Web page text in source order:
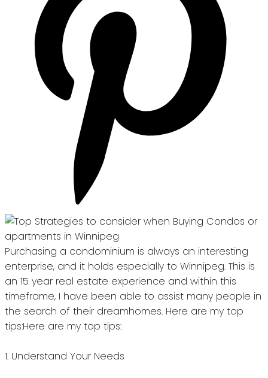
Purchasing a condominium is always an interesting
enterprise, and it holds especially to Winnipeg. This is
an 15 year real estate experience and within this
timeframe, I have been able to assist many people in
the search of their dreamhomes. Here are my top
tips:Here are my top tips:
1. Understand Your Needs